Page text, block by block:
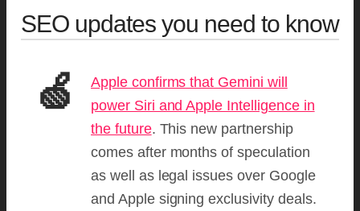
SEO updates you need to know
🍏
Apple confirms that Gemini will
power Siri and Apple Intelligence in
the future. This new partnership
comes after months of speculation
as well as legal issues over Google
and Apple signing exclusivity deals.